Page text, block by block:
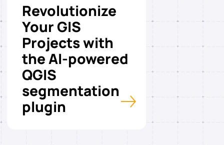
Revolutionize
Your GIS
Projects with
the AI-powered
QGIS
segmentation
plugin